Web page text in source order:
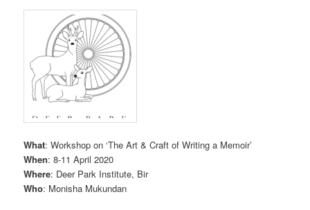
What: Workshop on ‘The Art & Craft of Writing a Memoir’
When: 8-11 April 2020
Where: Deer Park Institute, Bir
Who: Monisha Mukundan